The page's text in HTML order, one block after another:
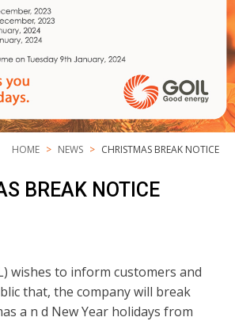
HOME NEWS CHRISTMAS BREAK NOTICE
BREAK NOTICE
wishes to inform customers and
that, the company will break
a n d New Year holidays from